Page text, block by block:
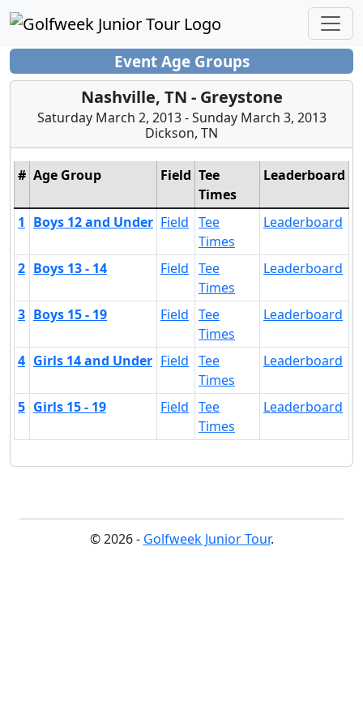
Event Age Groups
Nashville, TN - Greystone
Saturday March 2, 2013 - Sunday March 3, 2013
Dickson, TN
# Age Group Field Tee
Times
Leaderboard
1 Boys 12 and Under Field Tee
Times
Leaderboard
2 Boys 13 - 14 Field Tee
Times
Leaderboard
3 Boys 15 - 19 Field Tee
Times
Leaderboard
4 Girls 14 and Under Field Tee
Times
Leaderboard
5 Girls 15 - 19 Field Tee
Times
Leaderboard
© 2026 - Golfweek Junior Tour.